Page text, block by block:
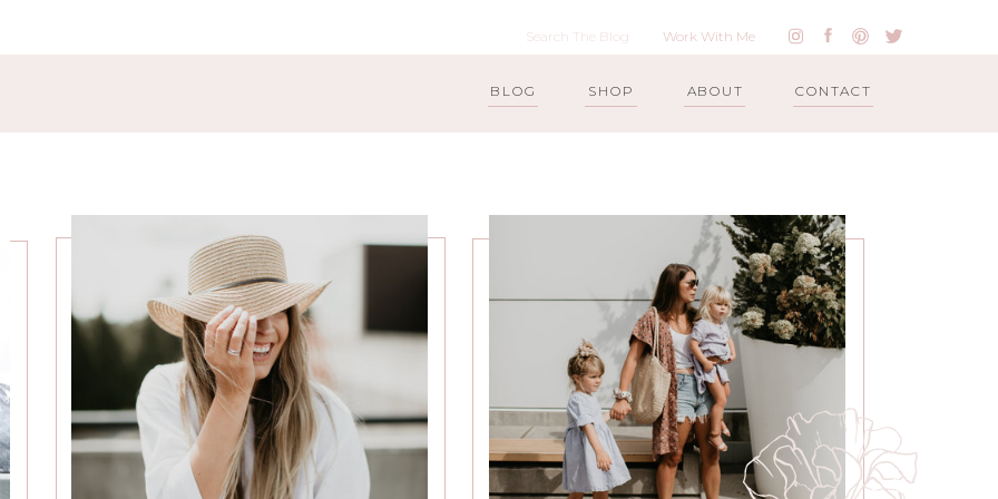
Work With Me
ABOUT
BLOG SHOP CONTACT